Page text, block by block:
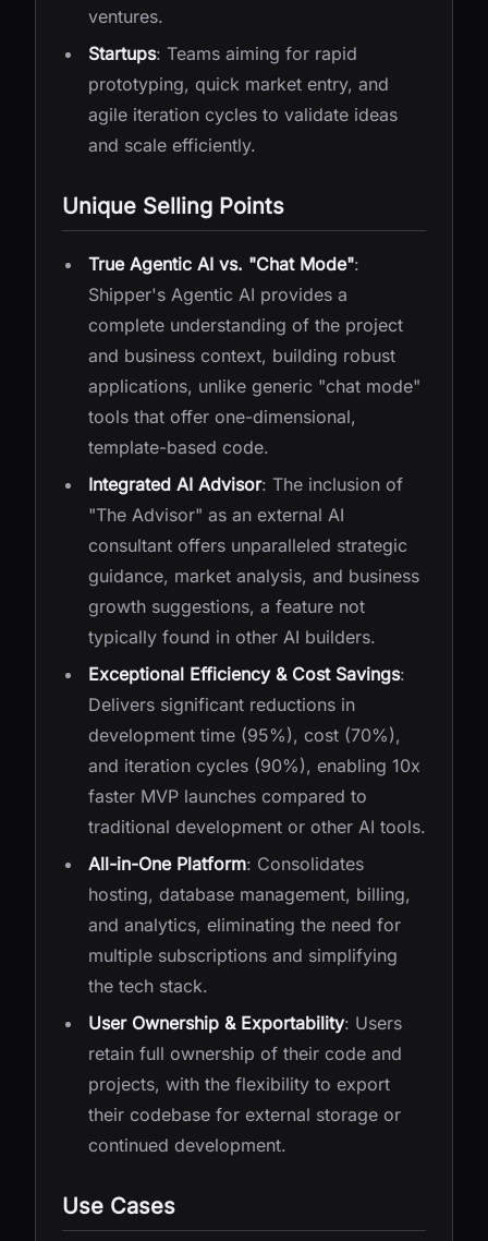
ventures.
Startups: Teams aiming for rapid
prototyping, quick market entry, and
agile iteration cycles to validate ideas
and scale efficiently.
Unique Selling Points
True Agentic AI vs. "Chat Mode":
Shipper's Agentic AI provides a
complete understanding of the project
and business context, building robust
applications, unlike generic "chat mode"
tools that offer one-dimensional,
template-based code.
Integrated AI Advisor: The inclusion of
"The Advisor" as an external AI
consultant offers unparalleled strategic
guidance, market analysis, and business
growth suggestions, a feature not
typically found in other AI builders.
Exceptional Efficiency & Cost Savings:
Delivers significant reductions in
development time (95%), cost (70%),
and iteration cycles (90%), enabling 10x
faster MVP launches compared to
traditional development or other AI tools.
All-in-One Platform: Consolidates
hosting, database management, billing,
and analytics, eliminating the need for
multiple subscriptions and simplifying
the tech stack.
User Ownership & Exportability: Users
retain full ownership of their code and
projects, with the flexibility to export
their codebase for external storage or
continued development.
Use Cases